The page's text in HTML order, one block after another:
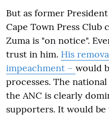
But as former
Cape Town Press Club
Zuma is "on notice".
trust in him. His
impeachment – would
processes. The
the ANC is clearly
supporters. It would